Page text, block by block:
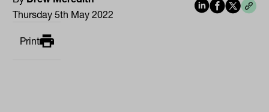
Thursday 5th May 2022
Print